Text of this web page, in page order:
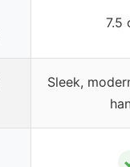
7.5
Sleek,